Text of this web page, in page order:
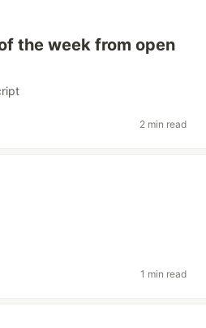
the week from open
2 min read
1 min read